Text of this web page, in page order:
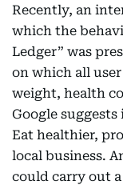
Recently, an
which the
Ledger” was
on which all
weight, health
Google
Eat healthier,
local business.
could carry out